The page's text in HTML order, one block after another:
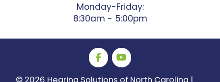
Monday-Friday:
8:30am - 5:00pm
© 2026 Hearing Solutions of North Carolina |